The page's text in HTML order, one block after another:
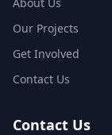
Our Projects
Get Involved
Contact Us
Contact Us